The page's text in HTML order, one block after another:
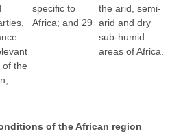
of the
specific to
Africa; and 29
the arid, semi-
arid and dry
sub-humid
areas of Africa.
of the African region